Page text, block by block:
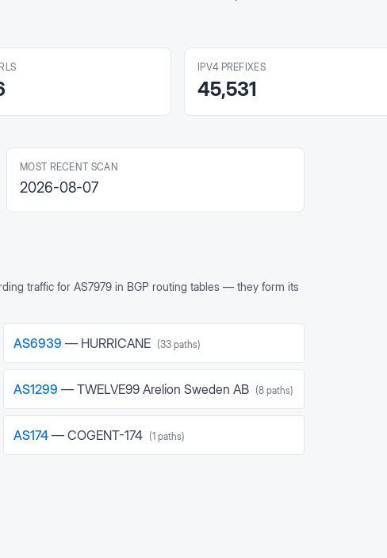
IPV4 PREFIXES
45,531
MOST RECENT SCAN
2026-08-07
traffic for AS7979 in BGP routing tables — they form its
AS6939 — HURRICANE (33 paths)
AS1299 — TWELVE99 Arelion Sweden AB (8 paths)
AS174 — COGENT-174 (1 paths)